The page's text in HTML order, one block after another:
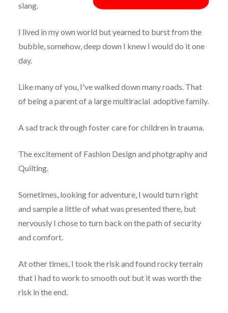
slang.
I lived in my own world but yearned to burst from the
bubble, somehow, deep down I knew I would do it one
day.
Like many of you, I've walked down many roads. That
of being a parent of a large multiracial adoptive family.
A sad track through foster care for children in trauma.
The excitement of Fashion Design and photgraphy and
Quilting.
Sometimes, looking for adventure, I would turn right
and sample a little of what was presented there, but
nervously I chose to turn back on the path of security
and comfort.
At other times, I took the risk and found rocky terrain
that I had to work to smooth out but it was worth the
risk in the end.